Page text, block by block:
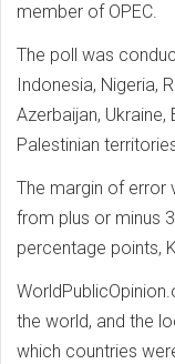
member of OPEC.
The poll was
Indonesia, Nigeria,
Azerbaijan, Ukraine,
Palestinian
The margin of error
from plus or minus
percentage points,
the world, and the
which countries